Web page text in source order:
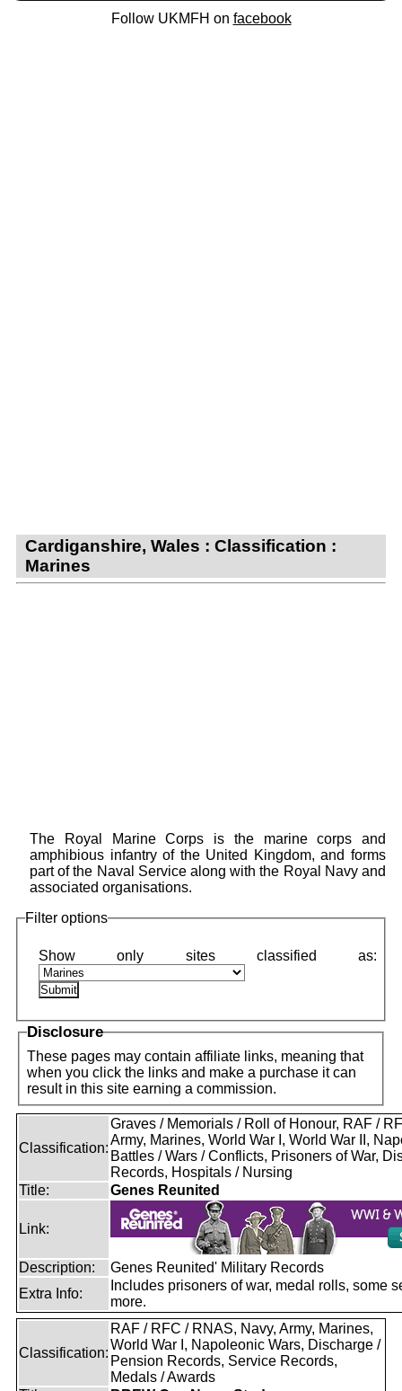
Follow UKMFH on facebook
Cardiganshire, Wales : Classification :
Marines
The Royal Marine Corps is the marine corps and
amphibious infantry of the United Kingdom, and forms
part of the Naval Service along with the Royal Navy and
associated organisations.
Filter options
Disclosure
These pages may contain affiliate links, meaning that
when you click the links and make a purchase it can
result in this site earning a commission.
Classification:
Graves / Memorials / Roll of Honour, RAF /
Army, Marines, World War I, World War II,
Battles / Wars / Conflicts, Prisoners of War,
Records, Hospitals / Nursing
Title:
Genes Reunited
Link:
Description:
Genes Reunited' Military Records
Extra Info:
Includes prisoners of war, medal rolls, some
more.
Classification:
RAF / RFC / RNAS, Navy, Army, Marines,
World War I, Napoleonic Wars, Discharge /
Pension Records, Service Records,
Medals / Awards